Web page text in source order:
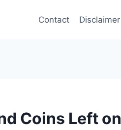
Contact Disclaimer
Coins Left on